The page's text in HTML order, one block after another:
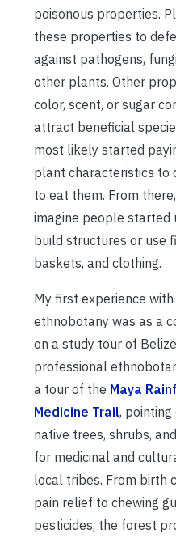
poisonous properties.
these properties to
against pathogens,
other plants. Other
color, scent, or sugar
attract beneficial
most likely started
plant characteristics to
to eat them. From
imagine people started
build structures or use
baskets, and clothing.
My first experience
ethnobotany was as a
on a study tour of
professional
a tour of the Maya
Medicine Trail,
native trees, shrubs,
for medicinal and
local tribes. From birth
pain relief to chewing
pesticides, the forest